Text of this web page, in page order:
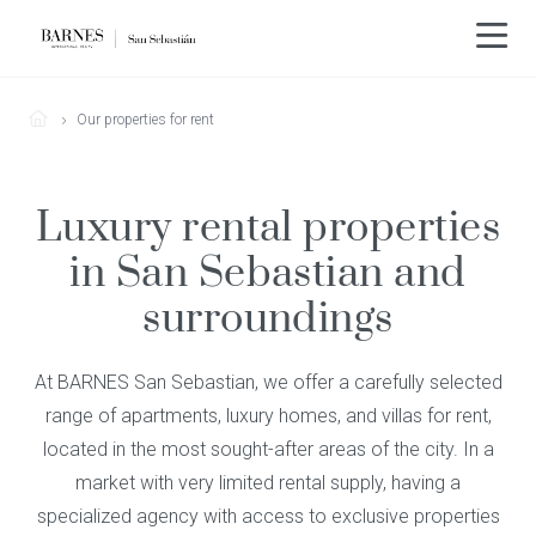
Our properties for rent
Luxury rental properties
in San Sebastian and
surroundings
At BARNES San Sebastian, we offer a carefully selected
range of apartments, luxury homes, and villas for rent,
located in the most sought-after areas of the city. In a
market with very limited rental supply, having a
specialized agency with access to exclusive properties